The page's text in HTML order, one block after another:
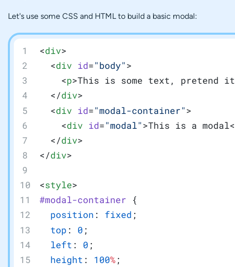
Let's use some CSS and HTML to build a basic modal:
<div>
  <
div id="body">
    <
p>This is some text, pretend
  </
div>
  <
div id="modal-container">
    <
div id="modal">This is a
  </
div>
</div>
<style>
#modal-container {
  position
: fixed ;
  top
: 0 ;
  left
: 0 ;
  height
: 100%;